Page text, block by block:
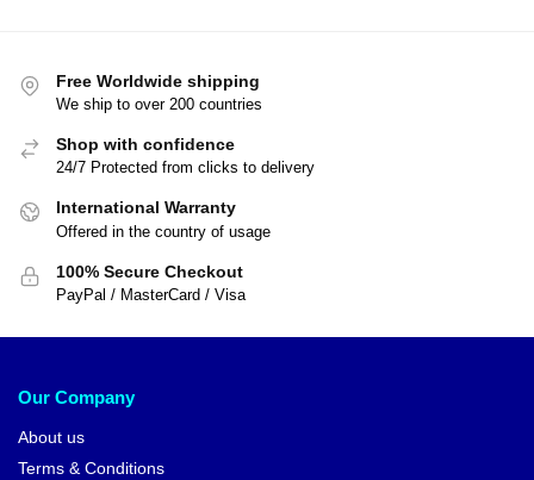
Free Worldwide shipping
We ship to over 200 countries
Shop with confidence
24/7 Protected from clicks to delivery
International Warranty
Offered in the country of usage
100% Secure Checkout
PayPal / MasterCard / Visa
Our Company
About us
Terms & Conditions